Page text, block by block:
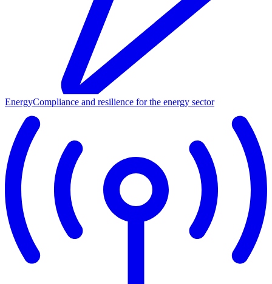
EnergyCompliance and resilience for the energy sector